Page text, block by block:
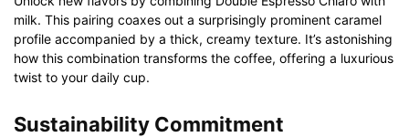
milk. This pairing coaxes out a surprisingly prominent caramel
profile accompanied by a thick, creamy texture. It’s astonishing
how this combination transforms the coffee, offering a luxurious
twist to your daily cup.
Sustainability Commitment